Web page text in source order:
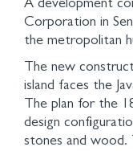
A development
Corporation in
the metropolitan
The new
island faces the
The plan for the
design
stones and wood.